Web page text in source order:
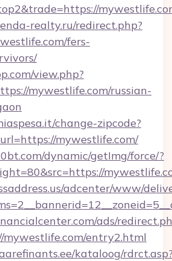
realty.ru/redirect.php?
fers-
view.php?
mywestlife.com/russian-
change-zipcode?
mywestlife.com/
dynamic/getImg/force/?
adcenter/www/
ads/
entry2.html
kataloog/